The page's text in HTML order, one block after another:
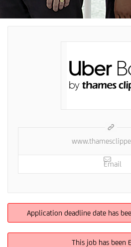
Email
Application deadline date has
This job has been